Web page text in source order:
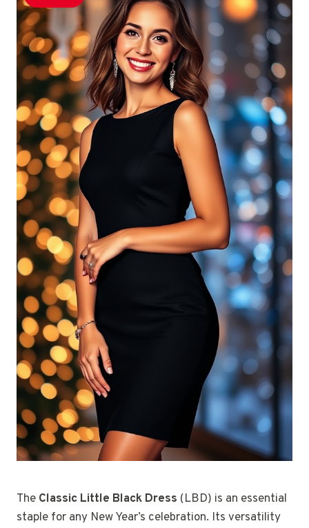
The Classic Little Black Dress (LBD) is an essential
staple for any New Year’s celebration. Its versatility